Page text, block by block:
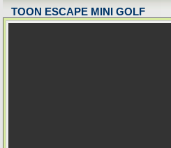
TOON ESCAPE MINI GOLF